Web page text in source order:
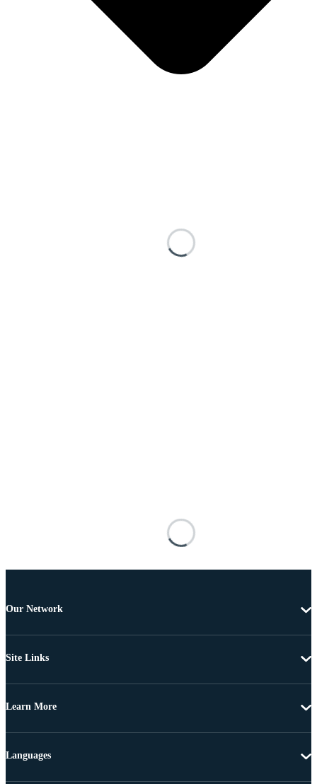
Our Network
Site Links
Learn More
Languages